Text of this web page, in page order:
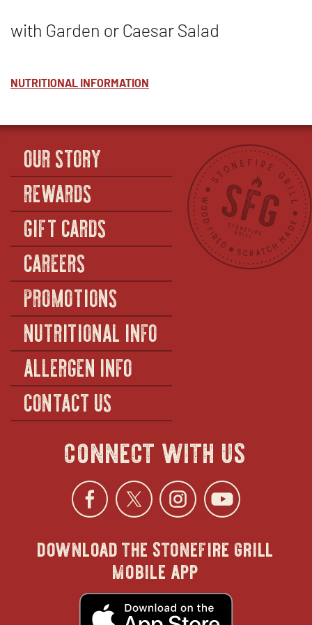
with Garden or Caesar Salad
NUTRITIONAL INFORMATION
OUR STORY
REWARDS
GIFT CARDS
CAREERS
PROMOTIONS
NUTRITIONAL INFO
ALLERGEN INFO
CONTACT US
connect with us
Facebook
opens
in
new
Twitter
opens
in
new
opens
in
new
in
download the stonefire grill
mobile app